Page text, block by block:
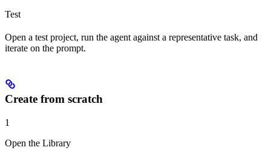
Test
Open a test project, run the agent against a representative task, and
iterate on the prompt.
Create from scratch
1
Open the Library